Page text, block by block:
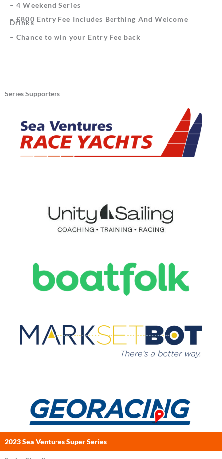
– 4 Weekend Series
– £800 Entry Fee Includes Berthing And Welcome
Drinks
– Chance to win your Entry Fee back
Series Supporters
2023 Sea Ventures Super Series